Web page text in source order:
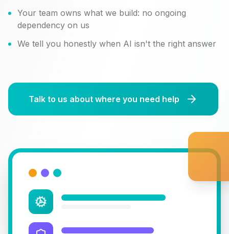
Your team owns what we build: no ongoing
dependency on us
We tell you honestly when AI isn't the right answer
Talk to us about where you need help